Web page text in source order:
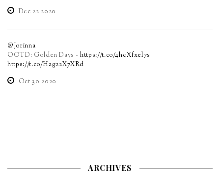
Dec 22 2020
@Jorinna
OOTD: Golden Days - https://t.co/4hqXfxel7s
https://t.co/Hag22X7XRd
Oct 30 2020
ARCHIVES